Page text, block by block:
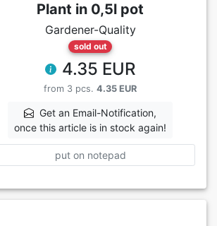
Plant in 0,5l pot
Gardener-Quality
sold out
4.35 EUR
from 3 pcs. 4.35 EUR
Get an Email-Notification,
once this article is in stock again!
put on notepad